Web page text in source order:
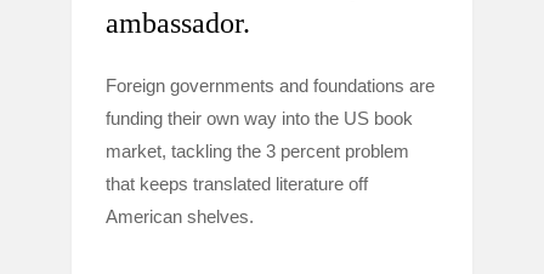
ambassador.
Foreign governments and foundations are
funding their own way into the US book
market, tackling the 3 percent problem
that keeps translated literature off
American shelves.